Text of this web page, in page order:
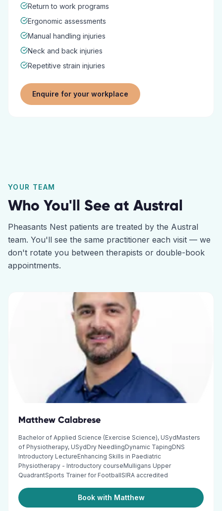
Return to work programs
Ergonomic assessments
Manual handling injuries
Neck and back injuries
Repetitive strain injuries
Enquire for your workplace
YOUR TEAM
Who You'll See at Austral
Pheasants Nest patients are treated by the Austral
team. You'll see the same practitioner each visit — we
don't rotate you between therapists or double-book
appointments.
Matthew Calabrese
Bachelor of Applied Science (Exercise Science), USydMasters
of Physiotherapy, USydDry NeedlingDynamic TapingDNS
Introductory LectureEnhancing Skills in Paediatric
Physiotherapy - Introductory courseMulligans Upper
QuadrantSports Trainer for FootballSIRA accredited
Book with Matthew